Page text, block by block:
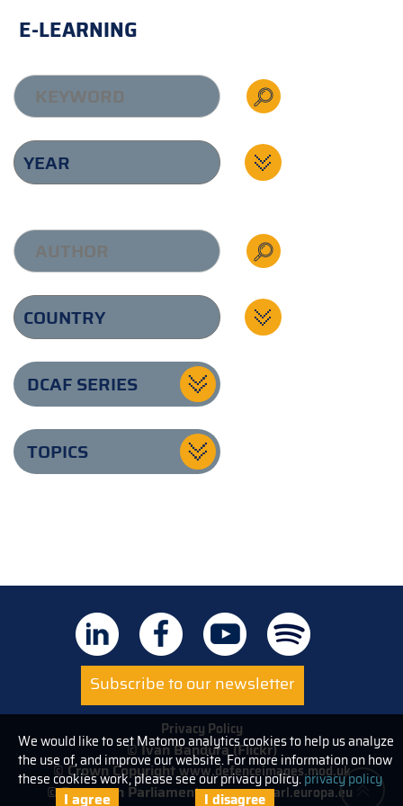
We would like to set Matomo analytics cookies to help us analyze
the use of, and improve our website. For more information on how
these cookies work, please see our privacy policy.privacy policy
I agree I disagree
E-LEARNING
DCAF SERIES
TOPICS
Subscribe to our newsletter
Privacy Policy
© Ivan Bandura (Flickr)
© Crown Copyrightwww.defenceimages.mod.uk
© European Parliamentwww.europarl.europa.eu